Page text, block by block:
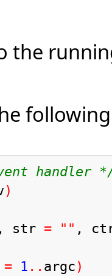
the
handler
)
str = "" ,
= 1 .. argc)